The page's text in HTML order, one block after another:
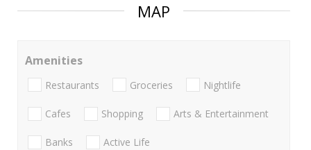
MAP
Amenities
Restaurants Groceries Nightlife
Cafes Shopping Arts & Entertainment
Banks Active Life